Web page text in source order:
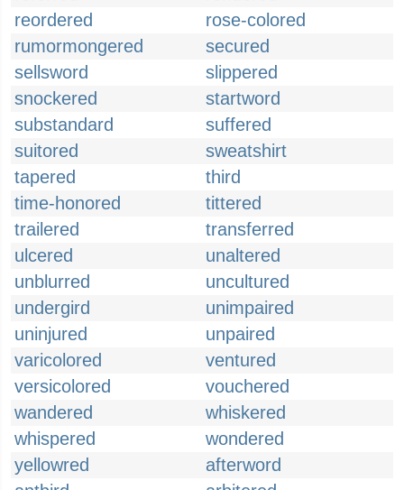
reordered
rose-colored
rumormongered
secured
sellsword
slippered
snockered
startword
substandard
suffered
suitored
sweatshirt
tapered
third
time-honored
tittered
trailered
transferred
ulcered
unaltered
unblurred
uncultured
undergird
unimpaired
uninjured
unpaired
varicolored
ventured
versicolored
vouchered
wandered
whiskered
whispered
wondered
yellowred
afterword